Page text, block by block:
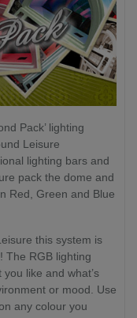
Pack’ lighting
Leisure
lighting bars and
pack the dome and
Red, Green and Blue
this system is
The RGB lighting
like and what’s
or mood. Use
any colour you